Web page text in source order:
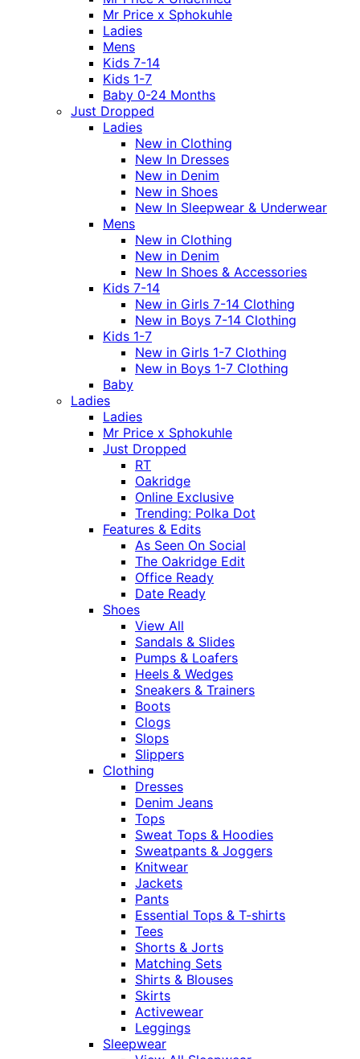
Mr Price x Sphokuhle
Ladies
Mens
Kids 7-14
Kids 1-7
Baby 0-24 Months
Just Dropped
Ladies
New in Clothing
New In Dresses
New in Denim
New in Shoes
New In Sleepwear & Underwear
Mens
New in Clothing
New in Denim
New In Shoes & Accessories
Kids 7-14
New in Girls 7-14 Clothing
New in Boys 7-14 Clothing
Kids 1-7
New in Girls 1-7 Clothing
New in Boys 1-7 Clothing
Baby
Ladies
Ladies
Mr Price x Sphokuhle
Just Dropped
RT
Oakridge
Online Exclusive
Trending: Polka Dot
Features & Edits
As Seen On Social
The Oakridge Edit
Office Ready
Date Ready
Shoes
View All
Sandals & Slides
Pumps & Loafers
Heels & Wedges
Sneakers & Trainers
Boots
Clogs
Slops
Slippers
Clothing
Dresses
Denim Jeans
Tops
Sweat Tops & Hoodies
Sweatpants & Joggers
Knitwear
Jackets
Pants
Essential Tops & T-shirts
Tees
Shorts & Jorts
Matching Sets
Shirts & Blouses
Skirts
Activewear
Leggings
Sleepwear